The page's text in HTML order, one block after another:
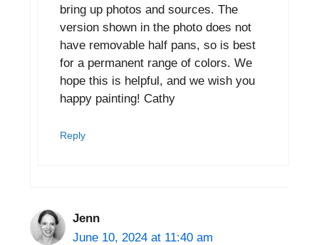
bring up photos and sources. The
version shown in the photo does not
have removable half pans, so is best
for a permanent range of colors. We
hope this is helpful, and we wish you
happy painting! Cathy
Reply
Jenn
June 10, 2024 at 11:40 am